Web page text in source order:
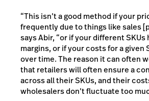
“This isn’t a good method if your
frequently due to things like sales
says Abir, “or if your different
margins, or if your costs for a given
over time. The reason it can often
that retailers will often ensure a
across all their SKUs, and their
wholesalers don’t fluctuate too